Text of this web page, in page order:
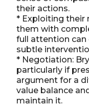
their actions.
* Exploiting their
them with
full attention
subtle
* Negotiation:
particularly if
argument for a
value balance
maintain it.